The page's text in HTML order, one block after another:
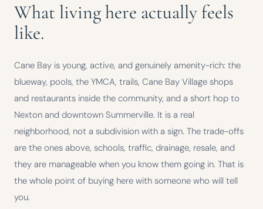
What living here actually feels
like.
Cane Bay is young, active, and genuinely amenity-rich: the
blueway, pools, the YMCA, trails, Cane Bay Village shops
and restaurants inside the community, and a short hop to
Nexton and downtown Summerville. It is a real
neighborhood, not a subdivision with a sign. The trade-offs
are the ones above, schools, traffic, drainage, resale, and
they are manageable when you know them going in. That is
the whole point of buying here with someone who will tell
you.